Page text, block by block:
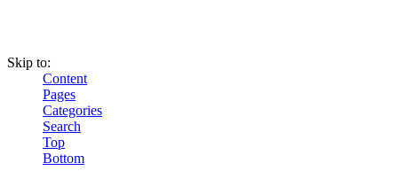
Skip to:
Content
Pages
Categories
Search
Top
Bottom